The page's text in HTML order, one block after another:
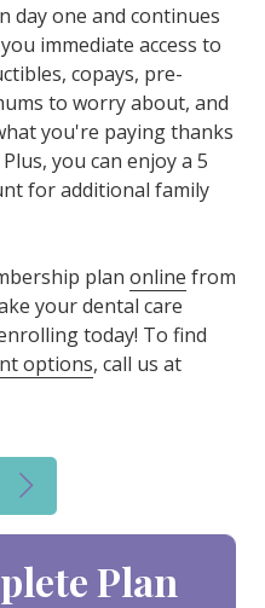
day one and continues
immediate access to
copays, pre-
to worry about, and
you're paying thanks
you can enjoy a 5
for additional family
plan online from
your dental care
today! To find
options, call us at
Plan